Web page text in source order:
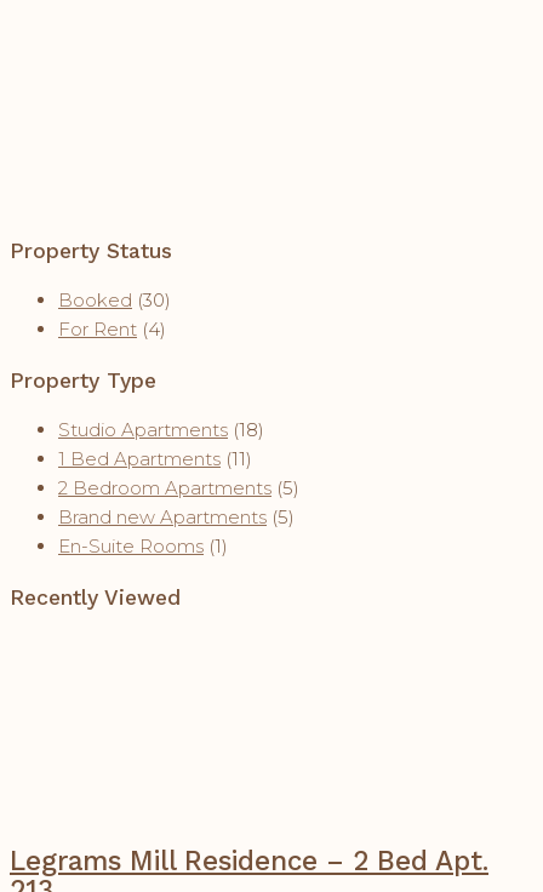
Property Status
Booked (30)
For Rent (4)
Property Type
Studio Apartments (18)
1 Bed Apartments (11)
2 Bedroom Apartments (5)
Brand new Apartments (5)
En-Suite Rooms (1)
Recently Viewed
Legrams Mill Residence – 2 Bed Apt.